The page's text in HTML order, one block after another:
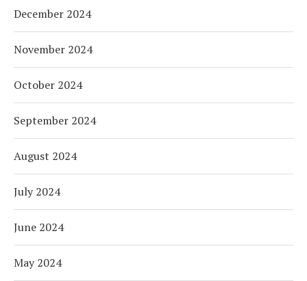
December 2024
November 2024
October 2024
September 2024
August 2024
July 2024
June 2024
May 2024